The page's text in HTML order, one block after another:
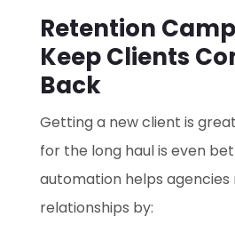
Retention
Keep Clients
Back
Getting a new client is
for the long haul is even
automation helps
relationships by: